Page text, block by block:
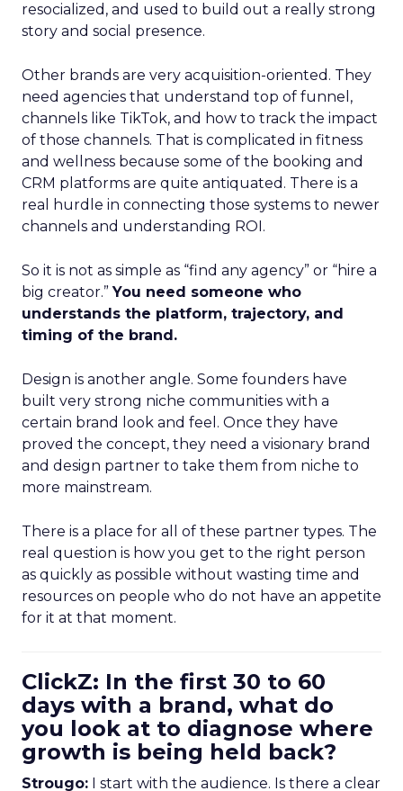
resocialized, and used to build out a really strong
story and social presence.
Other brands are very acquisition-oriented. They
need agencies that understand top of funnel,
channels like TikTok, and how to track the impact
of those channels. That is complicated in fitness
and wellness because some of the booking and
CRM platforms are quite antiquated. There is a
real hurdle in connecting those systems to newer
channels and understanding ROI.
So it is not as simple as “find any agency” or “hire a
big creator.”You need someone who
understands the platform, trajectory, and
timing of the brand.
Design is another angle. Some founders have
built very strong niche communities with a
certain brand look and feel. Once they have
proved the concept, they need a visionary brand
and design partner to take them from niche to
more mainstream.
There is a place for all of these partner types. The
real question is how you get to the right person
as quickly as possible without wasting time and
resources on people who do not have an appetite
for it at that moment.
ClickZ: In the first 30 to 60
days with a brand, what do
you look at to diagnose where
growth is being held back?
Strougo: I start with the audience. Is there a clear